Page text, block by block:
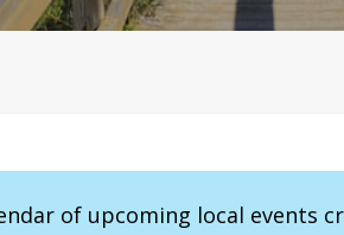
of upcoming local events